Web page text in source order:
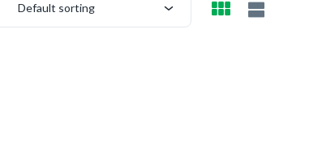
Default sorting